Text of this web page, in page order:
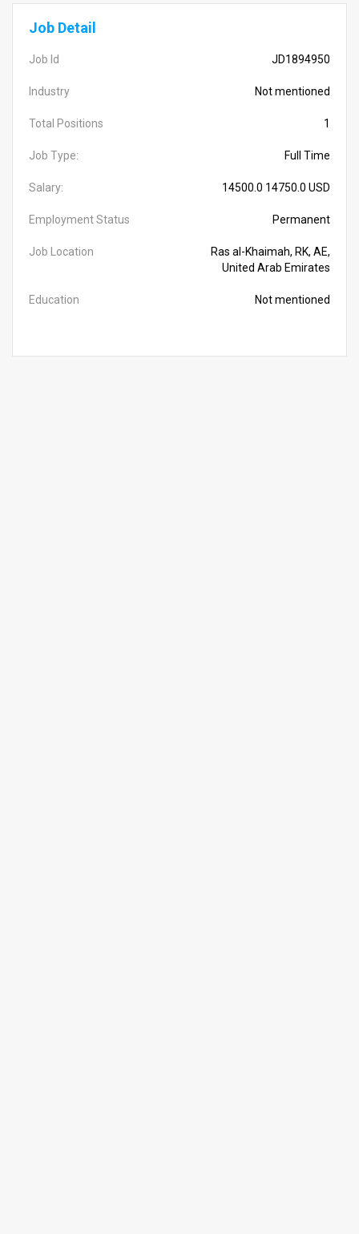
Job Detail
Job Id JD1894950
Industry Not mentioned
Total Positions 1
Job Type: Full Time
Salary: 14500.0 14750.0 USD
Employment Status Permanent
Job Location
Ras al-Khaimah, RK, AE,
United Arab Emirates
Education Not mentioned